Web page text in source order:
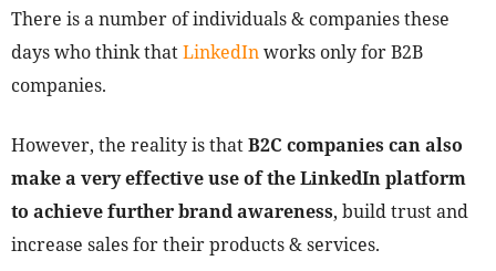
There is a number of individuals & companies these
days who think thatLinkedInworks only for B2B
companies.
However, the reality is thatB2C companies can also
make a very effective use of the LinkedIn platform
to achieve further brand awareness, build trust and
increase sales for their products & services.